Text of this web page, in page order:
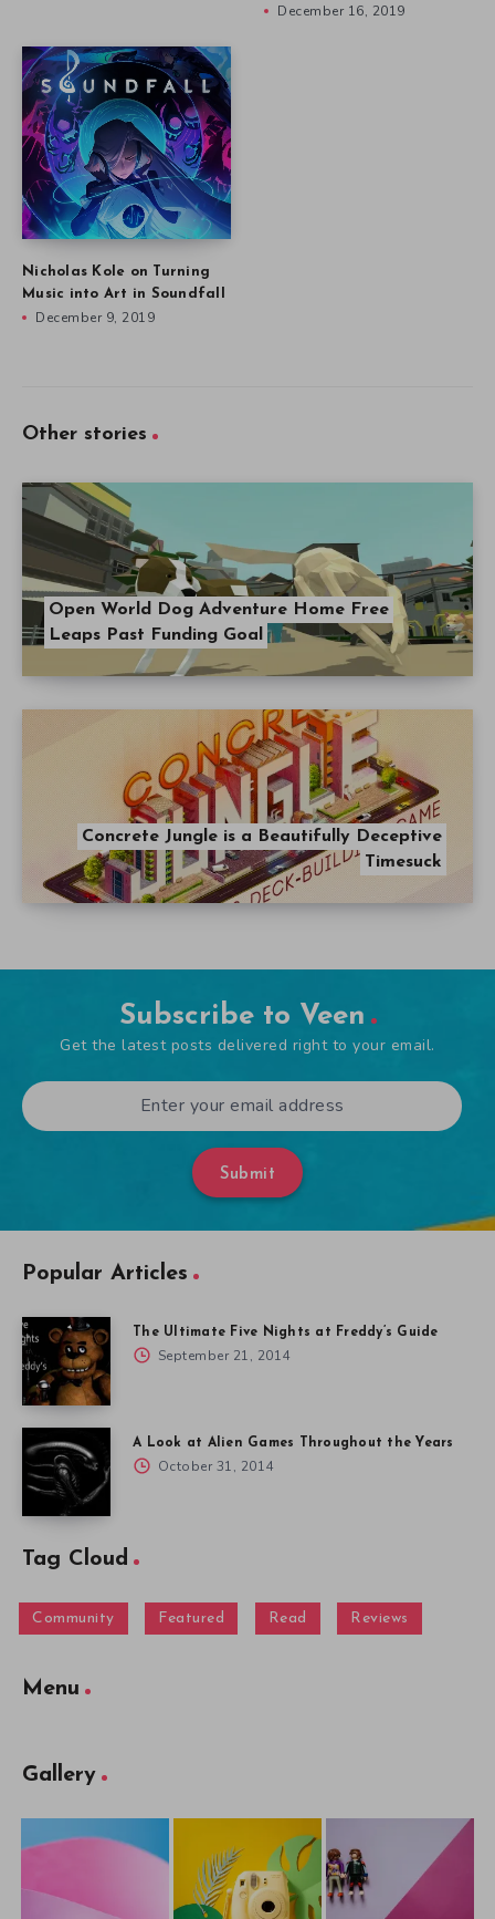
December 16, 2019
Nicholas Kole on Turning
Music into Art in Soundfall
December 9, 2019
Other stories
Open World Dog Adventure Home Free
Leaps Past Funding Goal
Concrete Jungle is a Beautifully Deceptive
Timesuck
Subscribe to Veen
Get the latest posts delivered right to your email.
Submit
Popular Articles
The Ultimate Five Nights at Freddy’s Guide
September 21, 2014
A Look at Alien Games Throughout the Years
October 31, 2014
Tag Cloud
Community Featured Read Reviews
Menu
Gallery